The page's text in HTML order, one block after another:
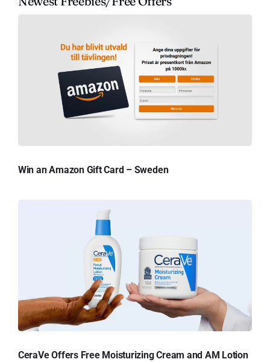
Win an Amazon Gift Card – Sweden
CeraVe Offers Free Moisturizing Cream and AM Lotion